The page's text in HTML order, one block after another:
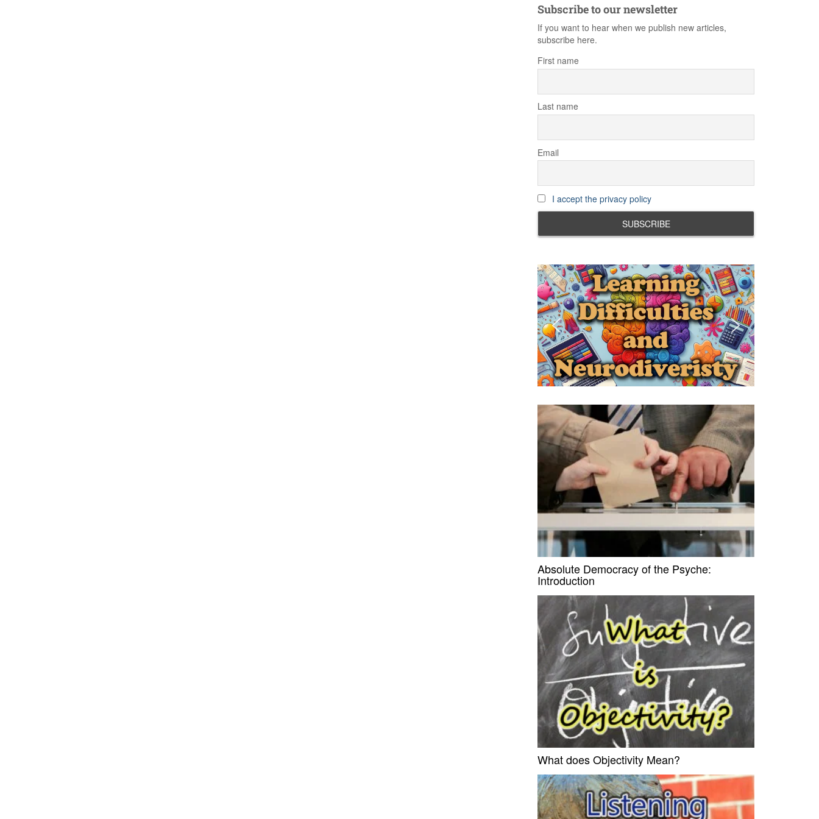
Subscribe to our newsletter
If you want to hear when we publish new articles,
subscribe here.
First name
Last name
Email
I accept the privacy policy
Absolute Democracy of the Psyche:
Introduction
What does Objectivity Mean?